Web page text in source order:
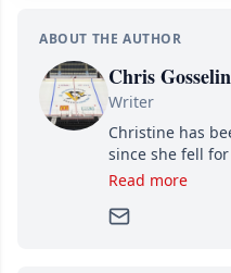
ABOUT THE AUTHOR
Chris Gosselin
Writer
Christine has
since she fell for
and Jaromir
Since then, she
Read more